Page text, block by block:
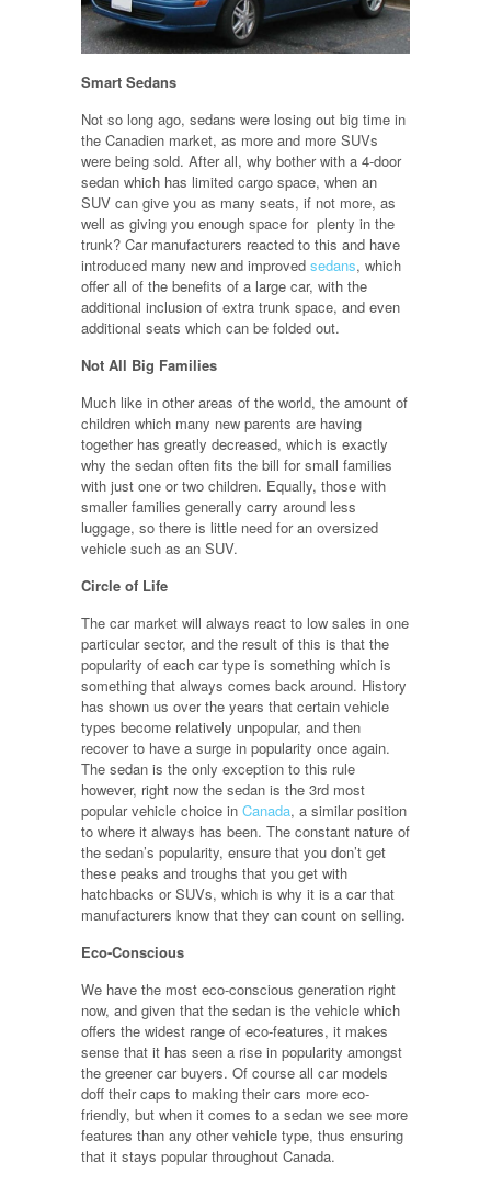
Smart Sedans
Not so long ago, sedans were losing out big time in
the Canadien market, as more and more SUVs
were being sold. After all, why bother with a 4-door
sedan which has limited cargo space, when an
SUV can give you as many seats, if not more, as
well as giving you enough space for plenty in the
trunk? Car manufacturers reacted to this and have
introduced many new and improved sedans, which
offer all of the benefits of a large car, with the
additional inclusion of extra trunk space, and even
additional seats which can be folded out.
Not All Big Families
Much like in other areas of the world, the amount of
children which many new parents are having
together has greatly decreased, which is exactly
why the sedan often fits the bill for small families
with just one or two children. Equally, those with
smaller families generally carry around less
luggage, so there is little need for an oversized
vehicle such as an SUV.
Circle of Life
The car market will always react to low sales in one
particular sector, and the result of this is that the
popularity of each car type is something which is
something that always comes back around. History
has shown us over the years that certain vehicle
types become relatively unpopular, and then
recover to have a surge in popularity once again.
The sedan is the only exception to this rule
however, right now the sedan is the 3rd most
popular vehicle choice in Canada, a similar position
to where it always has been. The constant nature of
the sedan’s popularity, ensure that you don’t get
these peaks and troughs that you get with
hatchbacks or SUVs, which is why it is a car that
manufacturers know that they can count on selling.
Eco-Conscious
We have the most eco-conscious generation right
now, and given that the sedan is the vehicle which
offers the widest range of eco-features, it makes
sense that it has seen a rise in popularity amongst
the greener car buyers. Of course all car models
doff their caps to making their cars more eco-
friendly, but when it comes to a sedan we see more
features than any other vehicle type, thus ensuring
that it stays popular throughout Canada.